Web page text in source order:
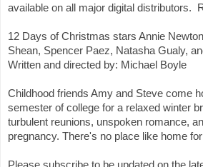
available on all major digital distributors.
12 Days of Christmas stars Annie
Shean, Spencer Paez, Natasha Gualy,
Written and directed by: Michael Boyle
Childhood friends Amy and Steve come
semester of college for a relaxed winter
turbulent reunions, unspoken romance,
pregnancy. There's no place like home